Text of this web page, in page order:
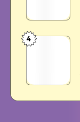
Home:
Home
Maintenance
the
A
the
of
4